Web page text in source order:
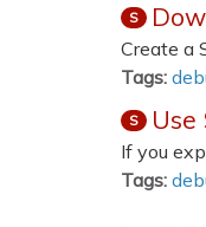
S
Create a
Tags:
S
If you
Tags: